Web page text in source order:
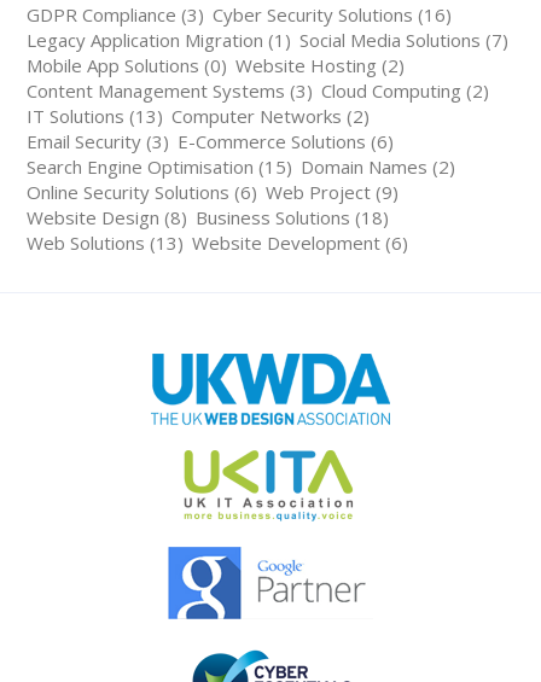
GDPR Compliance (3) Cyber Security Solutions (16)
Legacy Application Migration (1) Social Media Solutions (7)
Mobile App Solutions (0) Website Hosting (2)
Content Management Systems (3) Cloud Computing (2)
IT Solutions (13) Computer Networks (2)
Email Security (3) E-Commerce Solutions (6)
Search Engine Optimisation (15) Domain Names (2)
Online Security Solutions (6) Web Project (9)
Website Design (8) Business Solutions (18)
Web Solutions (13) Website Development (6)